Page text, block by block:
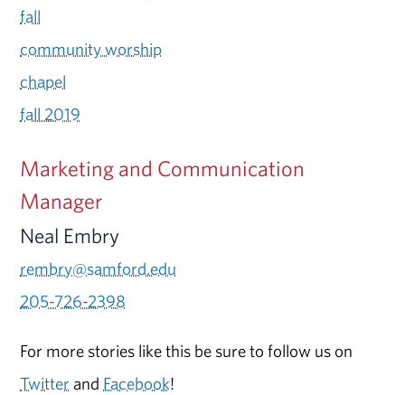
fall
community worship
chapel
fall 2019
Marketing and Communication
Manager
Neal Embry
rembry@samford.edu
205-726-2398
For more stories like this be sure to follow us on
Twitter and Facebook!